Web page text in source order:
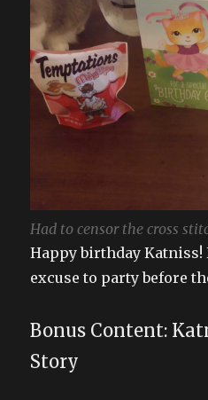
Had to censor the cross
Happy birthday Katniss!
excuse to party before
Bonus Content:
Story